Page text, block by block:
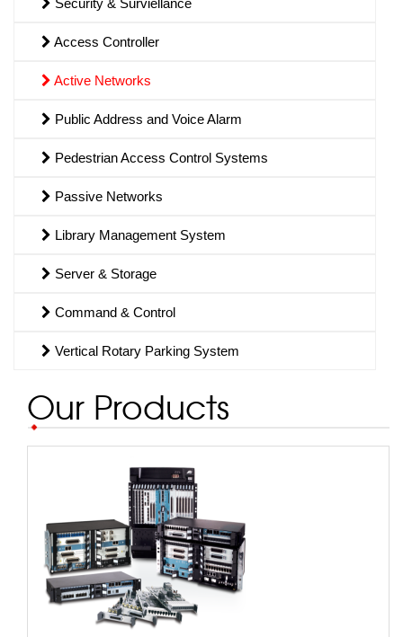
Security & Surviellance
Access Controller
Active Networks
Public Address and Voice Alarm
Pedestrian Access Control Systems
Passive Networks
Library Management System
Server & Storage
Command & Control
Vertical Rotary Parking System
Our Products